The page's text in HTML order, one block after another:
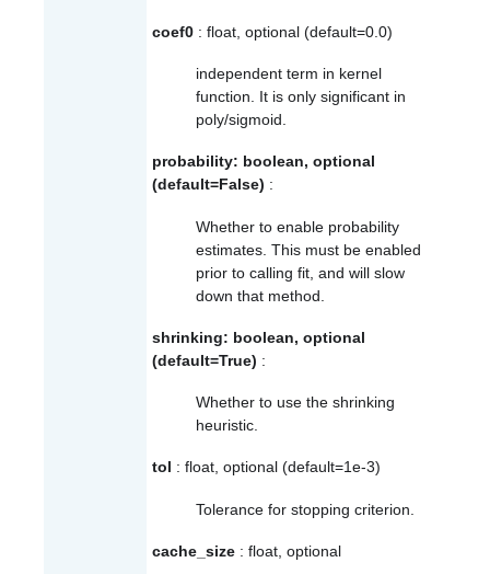
coef0 : float, optional (default=0.0)
independent term in kernel
function. It is only significant in
poly/sigmoid.
probability: boolean, optional
(default=False) :
Whether to enable probability
estimates. This must be enabled
prior to calling fit , and will slow
down that method.
shrinking: boolean, optional
(default=True) :
Whether to use the shrinking
heuristic.
tol : float, optional (default=1e-3)
Tolerance for stopping criterion.
cache_size : float, optional